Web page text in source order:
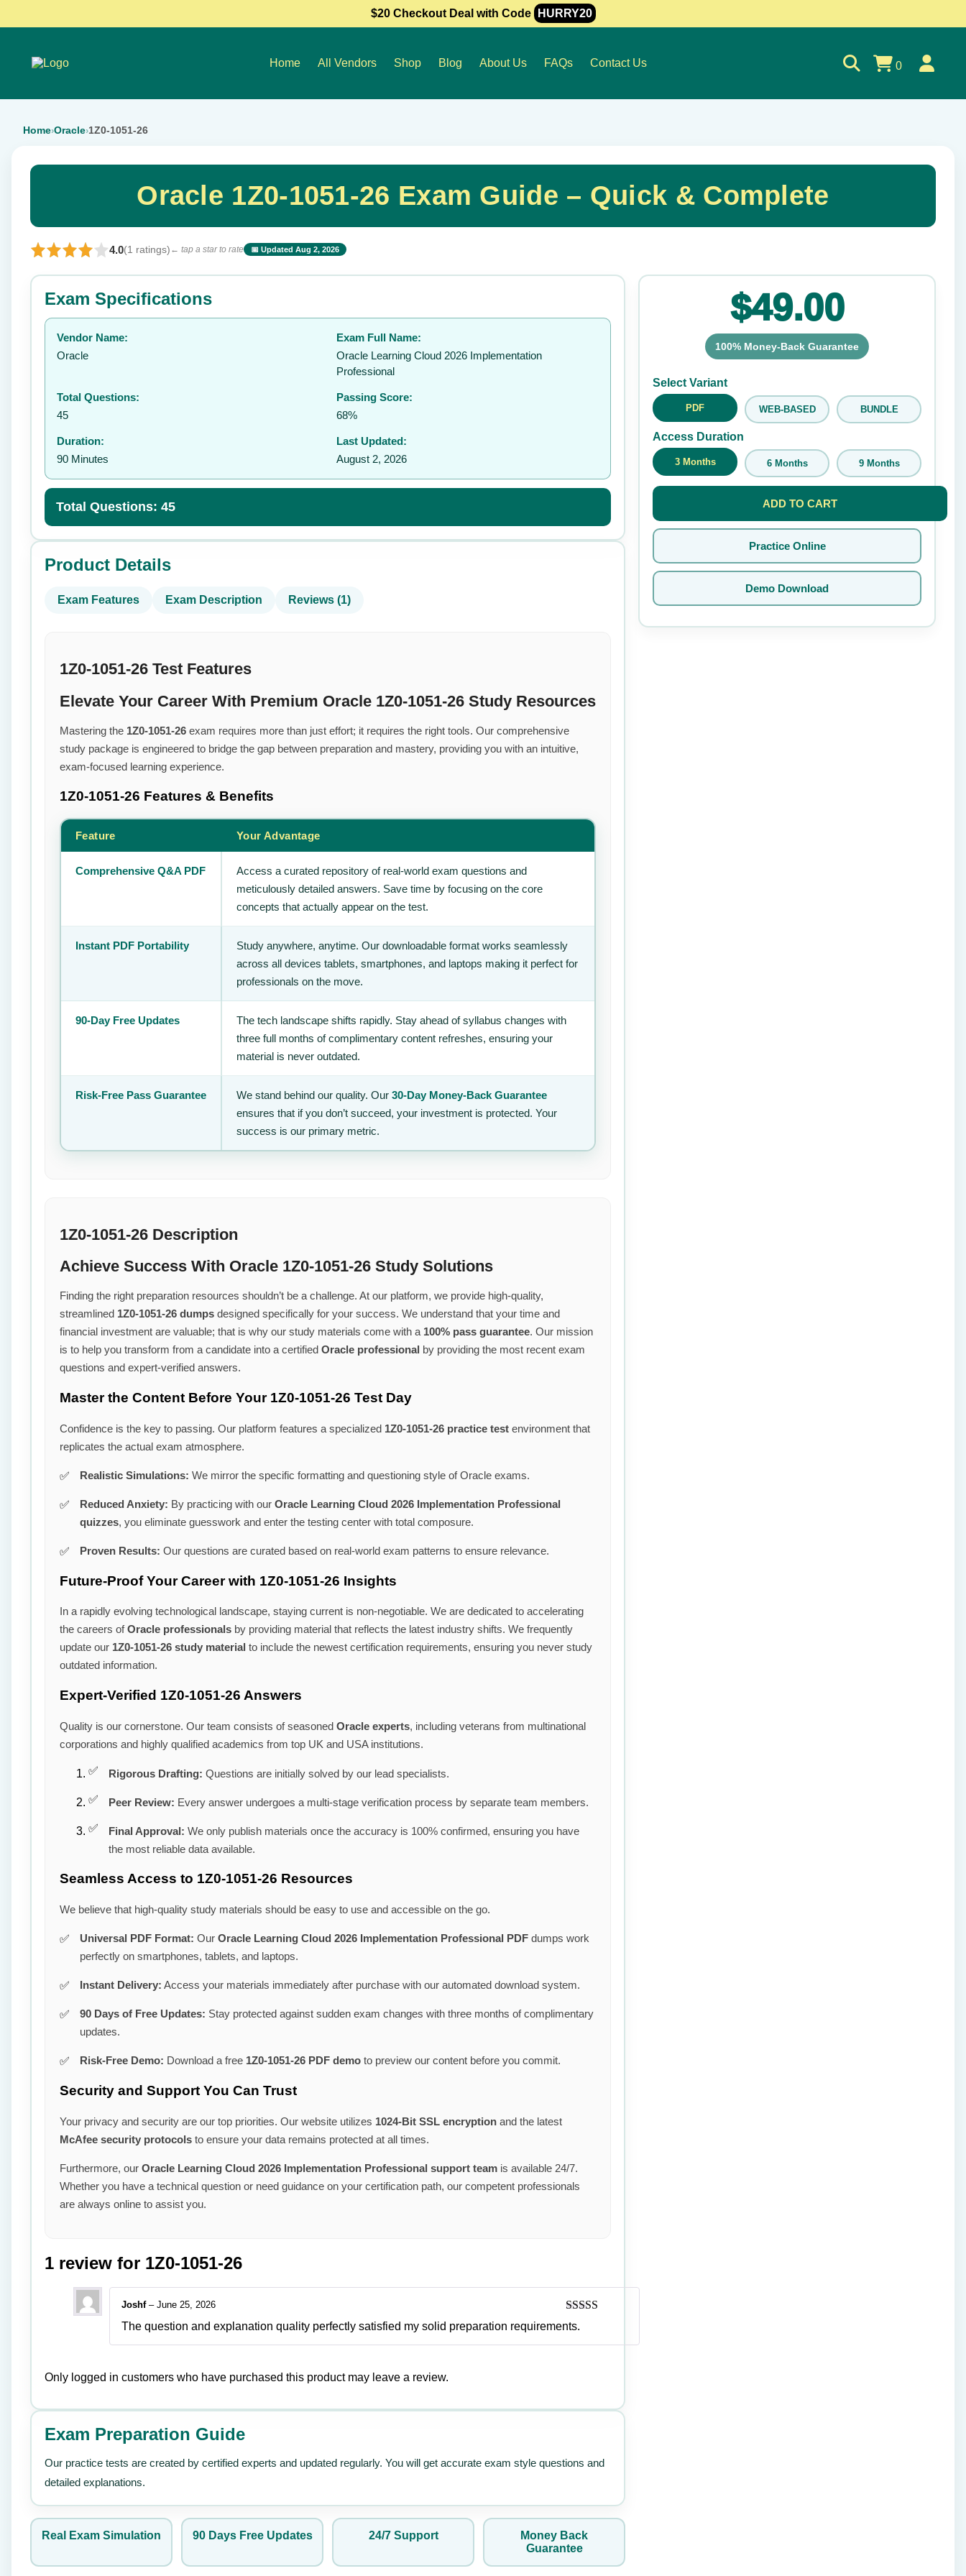
$20 Checkout Deal with Code HURRY20
Home All Vendors Shop Blog About Us FAQs Contact Us 0
Home›Oracle›1Z0-1051-26
Oracle 1Z0-1051-26 Exam Guide – Quick & Complete
4.0(1 ratings) ← tap a star to rate 📅 Updated Aug 2, 2026
⭐ Rate this exam ✕
Your rating:
👤
Exam Specifications
Vendor Name:
Oracle
Exam Full Name:
Oracle Learning Cloud 2026 Implementation
Professional
Total Questions:
45
Passing Score:
68%
Duration:
90 Minutes
Last Updated:
August 2, 2026
Total Questions: 45
Product Details
Exam Features Exam Description Reviews (1)
1Z0-1051-26 Test Features
Elevate Your Career With Premium Oracle 1Z0-1051-26 Study Resources
Mastering the 1Z0-1051-26 exam requires more than just effort; it requires the right tools. Our comprehensive
study package is engineered to bridge the gap between preparation and mastery, providing you with an intuitive,
exam-focused learning experience.
1Z0-1051-26 Features & Benefits
Feature Your Advantage
Comprehensive Q&A PDF
Access a curated repository of real-world exam questions and
meticulously detailed answers. Save time by focusing on the core
concepts that actually appear on the test.
Instant PDF Portability
Study anywhere, anytime. Our downloadable format works seamlessly
across all devices tablets, smartphones, and laptops making it perfect for
professionals on the move.
90-Day Free Updates
The tech landscape shifts rapidly. Stay ahead of syllabus changes with
three full months of complimentary content refreshes, ensuring your
material is never outdated.
Risk-Free Pass Guarantee We stand behind our quality. Our 30-Day Money-Back Guarantee
ensures that if you don’t succeed, your investment is protected. Your
success is our primary metric.
1Z0-1051-26 Description
Achieve Success With Oracle 1Z0-1051-26 Study Solutions
Finding the right preparation resources shouldn’t be a challenge. At our platform, we provide high-quality,
streamlined 1Z0-1051-26 dumps designed specifically for your success. We understand that your time and
financial investment are valuable; that is why our study materials come with a 100% pass guarantee. Our mission
is to help you transform from a candidate into a certified Oracle professional by providing the most recent exam
questions and expert-verified answers.
Master the Content Before Your 1Z0-1051-26 Test Day
Confidence is the key to passing. Our platform features a specialized 1Z0-1051-26 practice test environment that
replicates the actual exam atmosphere.
Realistic Simulations: We mirror the specific formatting and questioning style of Oracle exams.
Reduced Anxiety: By practicing with our Oracle Learning Cloud 2026 Implementation Professional
quizzes, you eliminate guesswork and enter the testing center with total composure.
Proven Results: Our questions are curated based on real-world exam patterns to ensure relevance.
Future-Proof Your Career with 1Z0-1051-26 Insights
In a rapidly evolving technological landscape, staying current is non-negotiable. We are dedicated to accelerating
the careers ofOracle professionals by providing material that reflects the latest industry shifts. We frequently
update our 1Z0-1051-26 study material to include the newest certification requirements, ensuring you never study
outdated information.
Expert-Verified 1Z0-1051-26 Answers
Quality is our cornerstone. Our team consists of seasoned Oracle experts, including veterans from multinational
corporations and highly qualified academics from top UK and USA institutions.
Rigorous Drafting: Questions are initially solved by our lead specialists.
Peer Review: Every answer undergoes a multi-stage verification process by separate team members.
Final Approval: We only publish materials once the accuracy is 100% confirmed, ensuring you have
the most reliable data available.
Seamless Access to 1Z0-1051-26 Resources
We believe that high-quality study materials should be easy to use and accessible on the go.
Universal PDF Format: Our Oracle Learning Cloud 2026 Implementation Professional PDF dumps work
perfectly on smartphones, tablets, and laptops.
Instant Delivery: Access your materials immediately after purchase with our automated download system.
90 Days of Free Updates: Stay protected against sudden exam changes with three months of complimentary
updates.
Risk-Free Demo: Download a free 1Z0-1051-26 PDF demo to preview our content before you commit.
Security and Support You Can Trust
Your privacy and security are our top priorities. Our website utilizes 1024-Bit SSL encryption and the latest
McAfee security protocols to ensure your data remains protected at all times.
Furthermore, our Oracle Learning Cloud 2026 Implementation Professional support team is available 24/7.
Whether you have a technical question or need guidance on your certification path, our competent professionals
are always online to assist you.
1 review for 1Z0-1051-26
Rated
out of 5
Joshf – June 25, 2026
The question and explanation quality perfectly satisfied my solid preparation requirements.
Only logged in customers who have purchased this product may leave a review.
Exam Preparation Guide
Our practice tests are created by certified experts and updated regularly. You will get accurate exam style questions and
detailed explanations.
Real Exam Simulation 90 Days Free Updates 24/7 Support
Money Back
Guarantee
$49.00
100% Money-Back Guarantee
Select Variant
PDF WEB-BASED BUNDLE
Access Duration
3 Months 6 Months 9 Months
ADD TO CART
Practice Online
Demo Download